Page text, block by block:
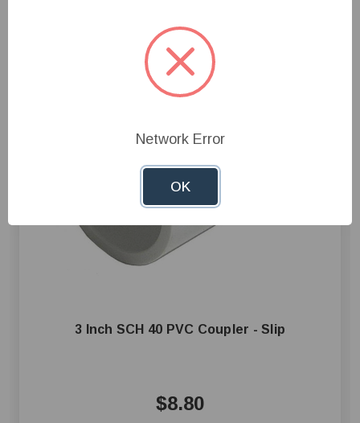
3 Inch SCH 40 PVC Coupler - Slip
$8.80
Network Error
OK